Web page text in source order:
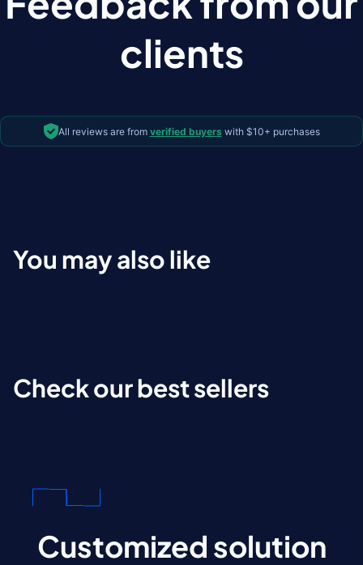
clients
All reviews are from verified buyers with $10+ purchases
You may also like
Check our best sellers
Customized solution